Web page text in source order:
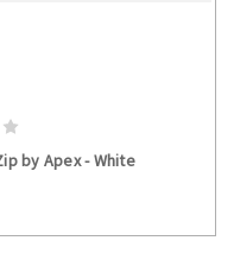
by Apex - White